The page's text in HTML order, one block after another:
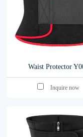
Waist Protector
Inquire now